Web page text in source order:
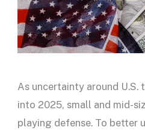
As uncertainty around
into 2025, small and mid-
playing defense. To better